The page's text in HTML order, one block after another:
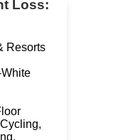
Loss:
Resorts